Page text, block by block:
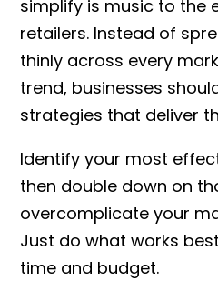
simplify is music to the
retailers. Instead of
thinly across every
trend, businesses
strategies that deliver
Identify your most
then double down on
overcomplicate your
Just do what works
time and budget.